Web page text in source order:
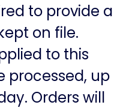
to provide a
on file.
to this
processed, up
Orders will